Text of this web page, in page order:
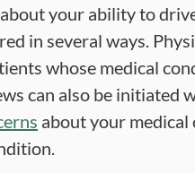
your ability to
in several ways.
whose medical
can also be initiated
about your